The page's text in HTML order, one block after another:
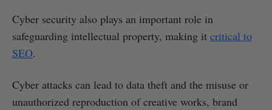
Cyber security also plays an important role in
safeguarding intellectual property, making it critical to
SEO.
Cyber attacks can lead to data theft and the misuse or
unauthorized reproduction of creative works, brand